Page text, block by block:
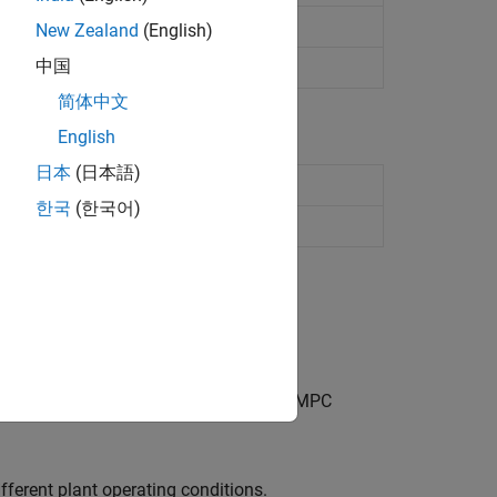
multiple implicit MPC controllers
between a predefined set of MPC
plant operating conditions.
New Zealand (English)
中国
简体中文
English
日本 (日本語)
한국 (한국어)